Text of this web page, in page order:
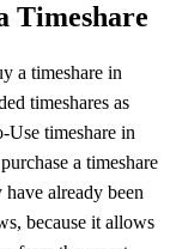
Timeshare
a timeshare in
timeshares as
timeshare in
a timeshare
already been
because it allows